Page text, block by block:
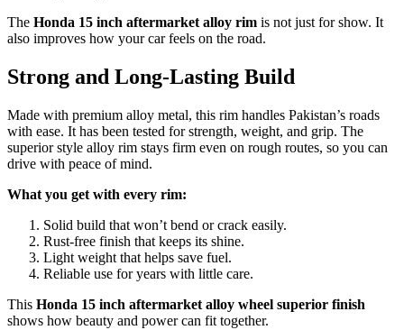
The Honda 15 inch aftermarket alloy rim is not just for show. It
also improves how your car feels on the road.
Strong and Long-Lasting Build
Made with premium alloy metal, this rim handles Pakistan’s roads
with ease. It has been tested for strength, weight, and grip. The
superior style alloy rim stays firm even on rough routes, so you can
drive with peace of mind.
What you get with every rim:
Solid build that won’t bend or crack easily.
Rust-free finish that keeps its shine.
Light weight that helps save fuel.
Reliable use for years with little care.
This Honda 15 inch aftermarket alloy wheel superior finish
shows how beauty and power can fit together.